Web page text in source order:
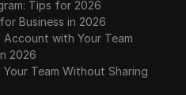
Tips for 2026
Business in 2026
with Your Team
2026
Team Without Sharing